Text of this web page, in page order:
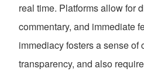
real time. Platforms allow for
commentary, and immediate
immediacy fosters a sense of
transparency, and also